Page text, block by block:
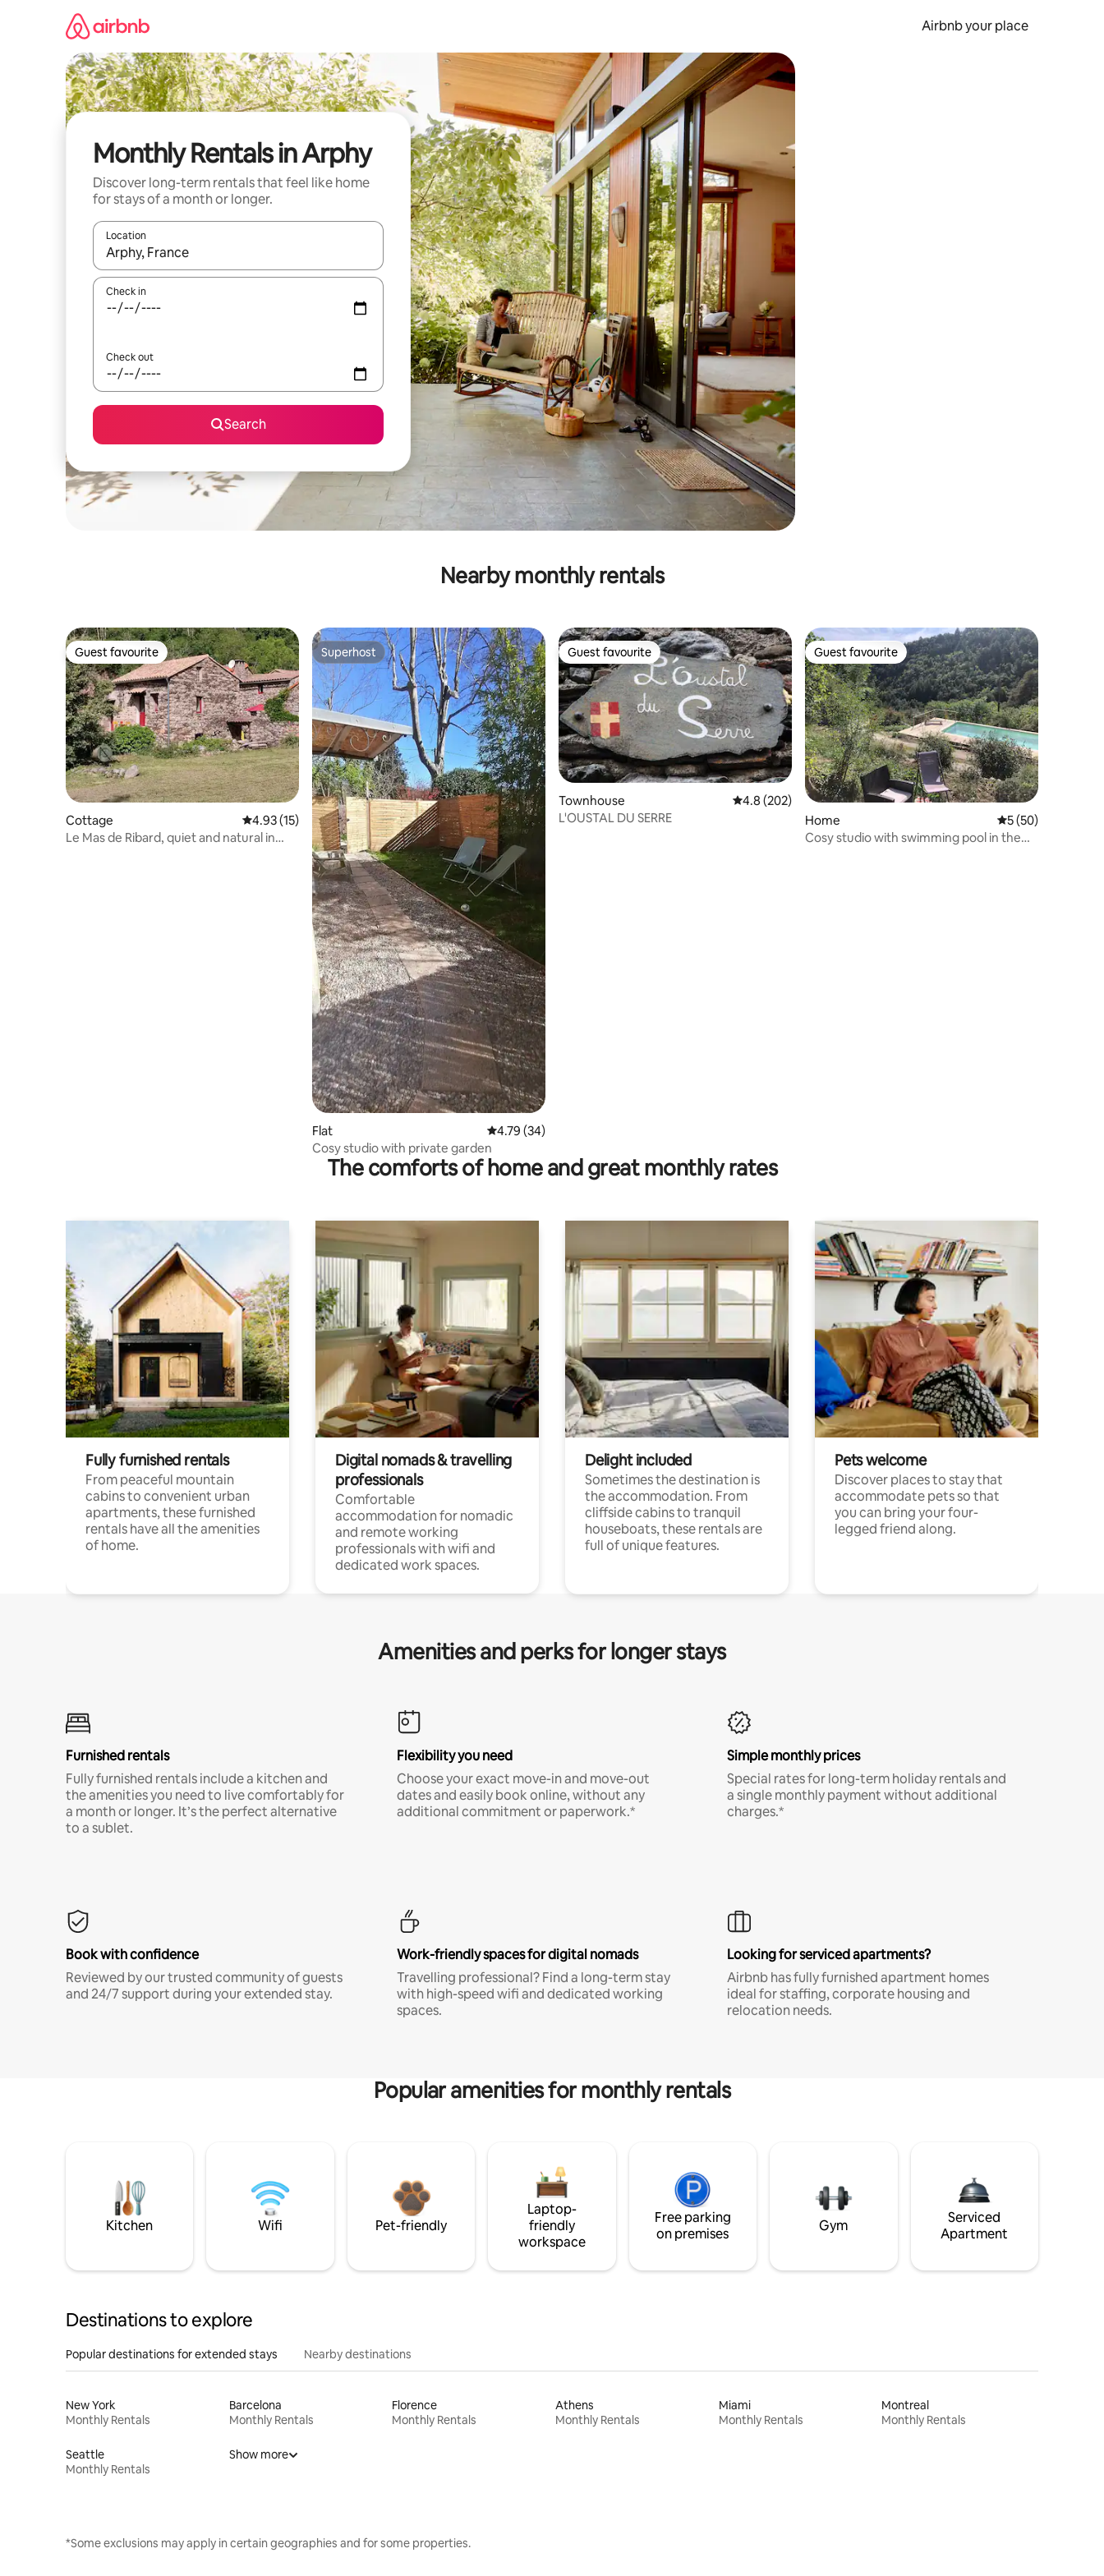
Airbnb your place
Monthly Rentals in Arphy
Discover long-term rentals that feel like home
for stays of a month or longer.
Location
When results are available, navigate with the up and down arrow keys or explore by touch or swipe gestures.
Check in
Check out
Search
Nearby monthly rentals
Guest favourite
Guest favourite
Cottage 4.93 out of 5 average rating, 15 reviews
4.93 (15)
Le Mas de Ribard, quiet and natural in
Superhost
Superhost
Flat 4.79 out of 5 average rating, 34 reviews
4.79 (34)
Cosy studio with private garden
Guest favourite
Guest favourite
Townhouse 4.8 out of 5 average rating, 202 reviews
4.8 (202)
L'OUSTAL DU SERRE
Guest favourite
Guest favourite
Home 5 out of 5 average
5 (50)
Cosy studio with swimming pool in the
The comforts of home and great monthly rates
Fully furnished rentals
From peaceful mountain
cabins to convenient urban
apartments, these furnished
rentals have all the amenities
of home.
Digital nomads & travelling
professionals
Comfortable
accommodation for nomadic
and remote working
professionals with wifi and
dedicated work spaces.
Delight included
Sometimes the destination is
the accommodation. From
cliffside cabins to tranquil
houseboats, these rentals are
full of unique features.
Pets welcome
Discover places to stay that
accommodate pets so that
you can bring your four-
legged friend along.
Amenities and perks for longer stays
Furnished rentals
Fully furnished rentals include a kitchen and
the amenities you need to live comfortably for
a month or longer. It’s the perfect alternative
to a sublet.
Flexibility you need
Choose your exact move-in and move-out
dates and easily book online, without any
additional commitment or paperwork.*
Simple monthly prices
Special rates for long-term holiday rentals and
a single monthly payment without additional
charges.*
Book with confidence
Reviewed by our trusted community of guests
and 24/7 support during your extended stay.
Work-friendly spaces for digital nomads
Travelling professional? Find a long-term stay
with high-speed wifi and dedicated working
spaces.
Looking for serviced apartments?
Airbnb has fully furnished apartment homes
ideal for staffing, corporate housing and
relocation needs.
Popular amenities for monthly rentals
Kitchen Wifi Pet-friendly
Laptop-
friendly
workspace
Free parking
on premises
Gym
Serviced
Apartment
Destinations to explore
Popular destinations for extended stays Nearby destinations
New York
Monthly Rentals
Barcelona
Monthly Rentals
Florence
Monthly Rentals
Athens
Monthly Rentals
Miami
Monthly Rentals
Montreal
Monthly Rentals
Seattle
Monthly Rentals
Show more
*Some exclusions may apply in certain geographies and for some properties.